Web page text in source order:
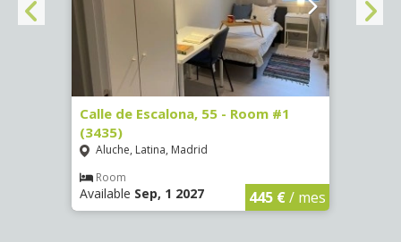
Calle de Escalona, 55 - Room #1
(3435)
Aluche, Latina, Madrid
Room
Available Sep, 1 2027 445 €/ mes